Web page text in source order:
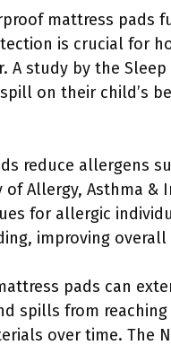
mattress pads
is crucial for
study by the
on their child’s
reduce allergens
of Allergy, Asthma
for allergic
improving
pads can
spills from
over time. The